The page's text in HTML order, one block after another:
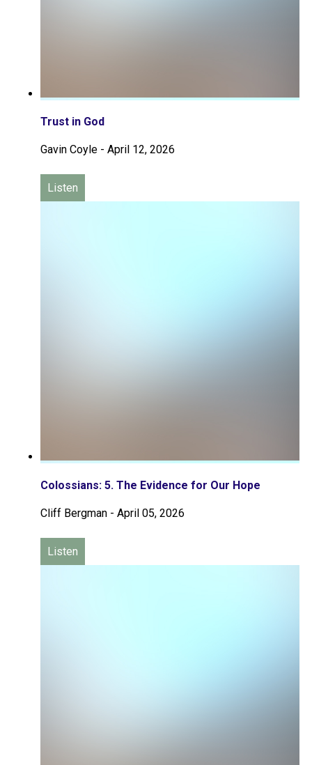
Trust in God
Gavin Coyle - April 12, 2026
Listen
Colossians: 5. The Evidence for Our Hope
Cliff Bergman - April 05, 2026
Listen